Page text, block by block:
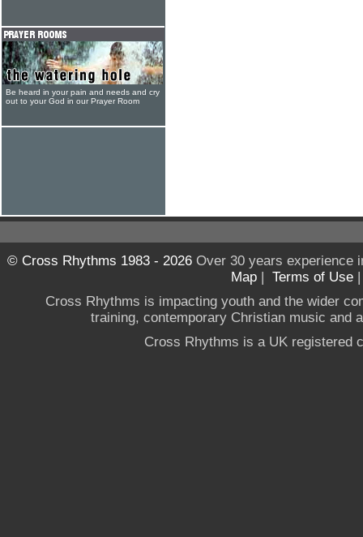
Be heard in your pain and needs and cry
out to your God in our Prayer Room
© Cross Rhythms 1983 - 2026Over 30 years experience
Map | Terms of Use
Cross Rhythms is impacting youth and the wider
training, contemporary Christian music and
Cross Rhythms is a UK registered